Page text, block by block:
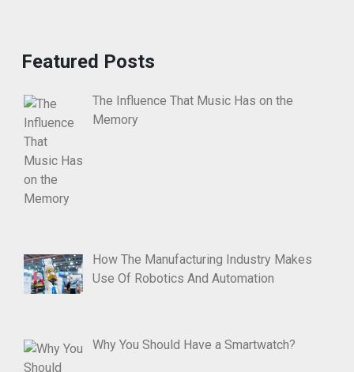
Featured Posts
The Influence That Music Has on the
Memory
How The Manufacturing Industry Makes
Use Of Robotics And Automation
Why You Should Have a Smartwatch?